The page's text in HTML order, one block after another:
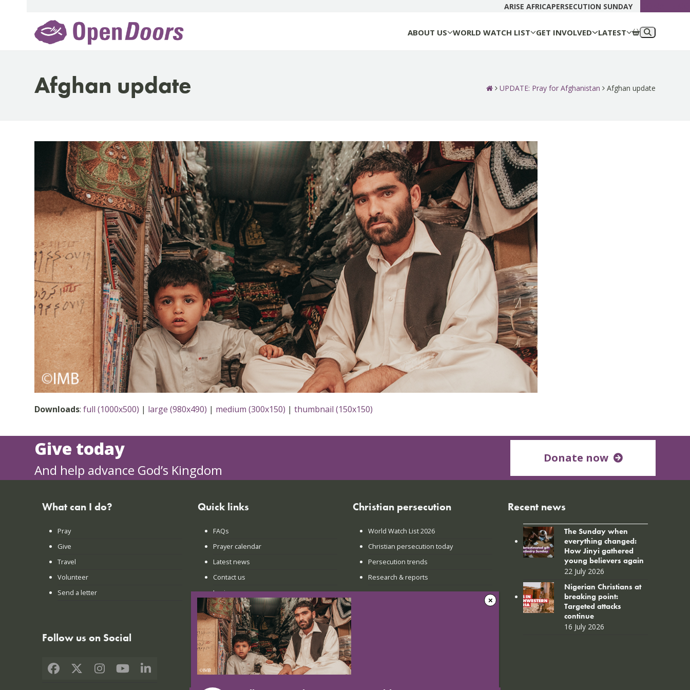
ARISE AFRICAPERSECUTION SUNDAY
ABOUT US WORLD WATCH LIST GET INVOLVED LATEST
Afghan update UPDATE: Pray for Afghanistan Afghan update
Downloads:full (1000x500) | large (980x490) | medium (300x150) |thumbnail (150x150)
Give today
And help advance God’s Kingdom
Donate now
What can I do?
Pray
Give
Travel
Volunteer
Send a letter
Follow us on Social
Facebook
X Instagram
YouTubeLinkedIn
Quick links
FAQs
Prayer calendar
Latest news
Contact us
Login
Christian persecution
World Watch List 2026
Christian persecution today
Persecution trends
Research & reports
Recent news
The Sunday when
everything changed:
How Jinyi gathered
young believers again
22 July 2026
Nigerian Christians at
breaking point:
Targeted attacks
continue
16 July 2026